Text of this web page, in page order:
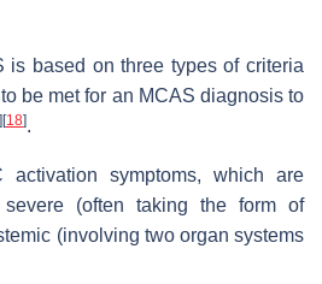
is based on three types of criteria
be met for an MCAS diagnosis to
] [18].
activation symptoms, which are
severe (often taking the form of
(involving two organ systems